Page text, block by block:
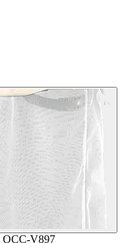
OCC-V897